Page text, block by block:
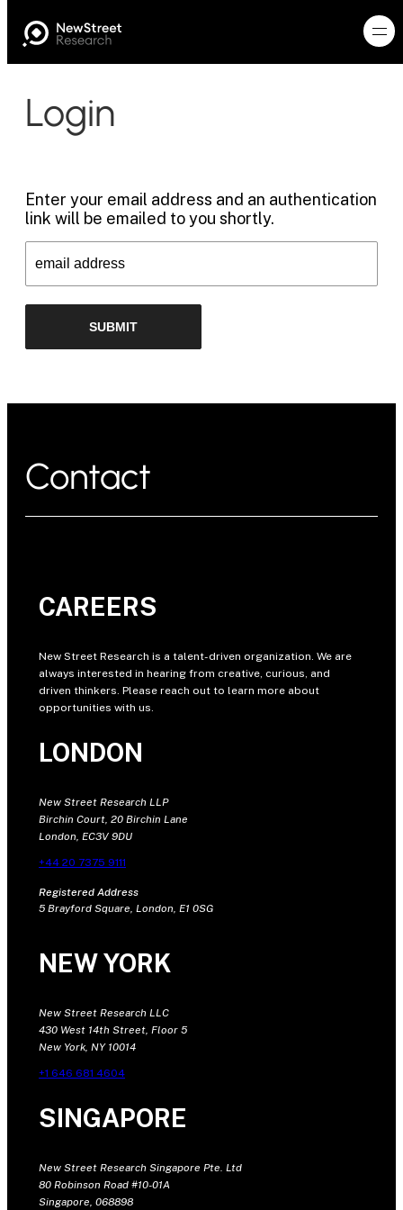
Login
Enter your email address and an authentication
link will be emailed to you shortly.
Contact
CAREERS
New Street Research is a talent-driven organization. We are
always interested in hearing from creative, curious, and
driven thinkers. Please reach out to learn more about
opportunities with us.
LONDON
New Street Research LLP
Birchin Court, 20 Birchin Lane
London, EC3V 9DU
+44 20 7375 9111
Registered Address
5 Brayford Square, London, E1 0SG
NEW YORK
New Street Research LLC
430 West 14th Street, Floor 5
New York, NY 10014
+1 646 681 4604
SINGAPORE
New Street Research Singapore Pte. Ltd
80 Robinson Road #10-01A
Singapore, 068898